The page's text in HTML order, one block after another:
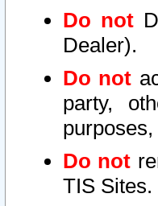
Do not
Dealer).
Do not
party,
Do not
TIS Sites.